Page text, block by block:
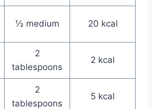
½ medium 20 kcal
2
tablespoons
2 kcal
2
tablespoons
5 kcal